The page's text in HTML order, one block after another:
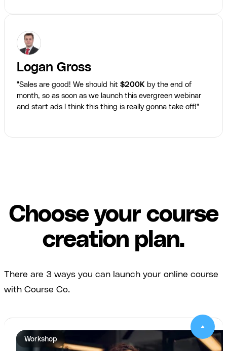
Logan Gross
"Sales are good! We should hit $200K by the end of
month, so as soon as we launch this evergreen webinar
and start ads I think this thing is really gonna take off!"
Choose your course
creation plan.
There are 3 ways you can launch your online course
with Course Co.
Workshop